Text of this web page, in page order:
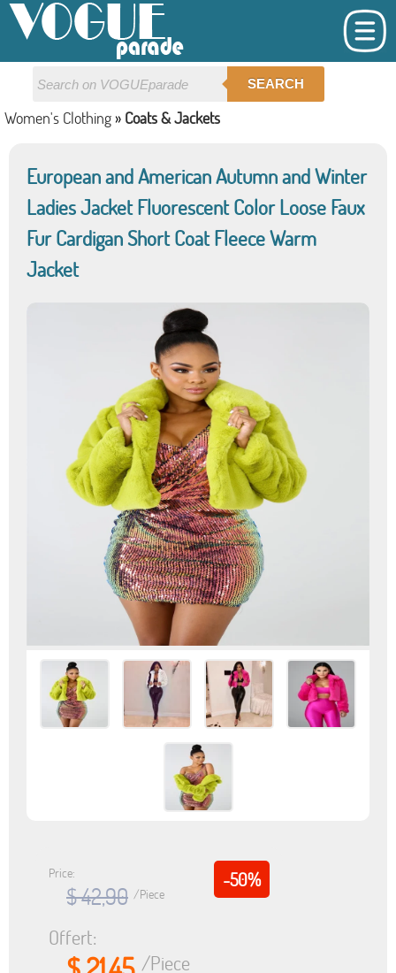
SEARCH
Women's Clothing » Coats & Jackets
European and American Autumn and Winter
Ladies Jacket Fluorescent Color Loose Faux
Fur Cardigan Short Coat Fleece Warm
Jacket
-50%
Price:
$ 42,90 /Piece
Offert:
/Piece